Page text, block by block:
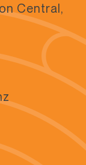
Central,